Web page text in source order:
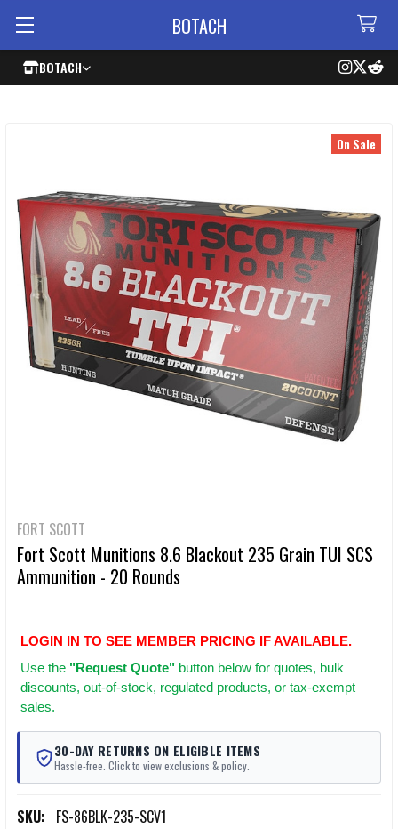
BOTACH
BOTACH
FORT SCOTT
Fort Scott Munitions 8.6 Blackout 235 Grain TUI SCS
Ammunition - 20 Rounds
LOGIN IN TO SEE MEMBER PRICING IF AVAILABLE.
Use the "Request Quote" button below for quotes, bulk
discounts, out-of-stock, regulated products, or tax-exempt
sales.
30-DAY RETURNS ON ELIGIBLE ITEMS
Hassle-free. Click to view exclusions & policy.
SKU: FS-86BLK-235-SCV1
On Sale